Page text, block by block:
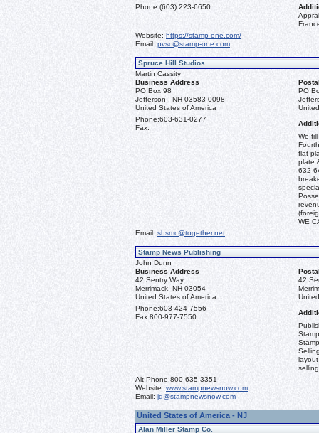
Phone:(603) 223-6650
Website: https://stamp-one.com/
Email: pvsc@stamp-one.com
Spruce Hill Studios
Martin Cassity
Business Address
PO Box 98
Jefferson , NH 03583-0098
United States of America
PO
Phone:603-631-0277
Fax:
We
flat-
plate
632-
WE
Email: shsmc@together.net
Stamp News Publishing
John Dunn
Business Address
42 Sentry Way
Merrimack, NH 03054
United States of America
42
Phone:603-424-7556
Fax:800-977-7550
Alt Phone:800-635-3351
Website: www.stampnewsnow.com
Email: jd@stampnewsnow.com
United States of America - NJ
Alan Miller Stamp Co.